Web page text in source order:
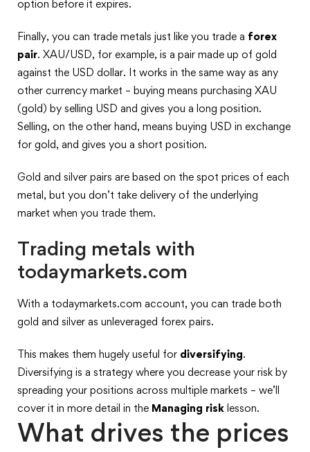
option before it expires.
Finally, you can trade metals just like you trade a forex
pair. XAU/USD, for example, is a pair made up of gold
against the USD dollar. It works in the same way as any
other currency market – buying means purchasing XAU
(gold) by selling USD and gives you a long position.
Selling, on the other hand, means buying USD in exchange
for gold, and gives you a short position.
Gold and silver pairs are based on the spot prices of each
metal, but you don’t take delivery of the underlying
market when you trade them.
Trading metals with
todaymarkets.com
With a todaymarkets.com account, you can trade both
gold and silver as unleveraged forex pairs.
This makes them hugely useful for diversifying.
Diversifying is a strategy where you decrease your risk by
spreading your positions across multiple markets – we’ll
cover it in more detail in the Managing risk lesson.
What drives the prices